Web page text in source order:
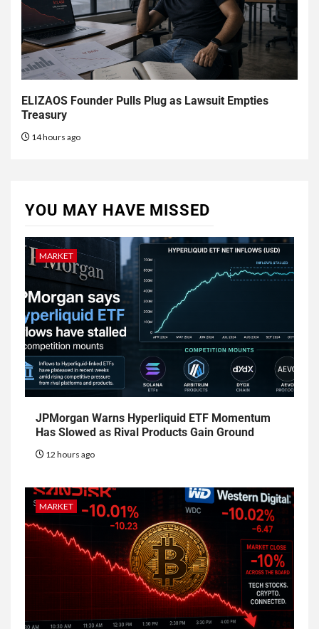
ELIZAOS Founder Pulls Plug as Lawsuit Empties
Treasury
14 hours ago
YOU MAY HAVE MISSED
MARKET
JPMorgan Warns Hyperliquid ETF Momentum
Has Slowed as Rival Products Gain Ground
12 hours ago
MARKET